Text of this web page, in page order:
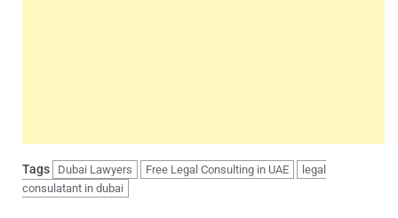
Tags Dubai Lawyers Free Legal Consulting in UAE
legal
consulatant in dubai